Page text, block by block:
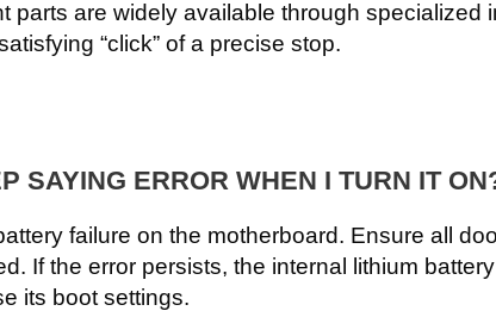
are widely available through specialized
“click” of a precise stop.
SAYING ERROR WHEN I TURN IT
failure on the motherboard. Ensure all
If the error persists, the internal lithium
its boot settings.